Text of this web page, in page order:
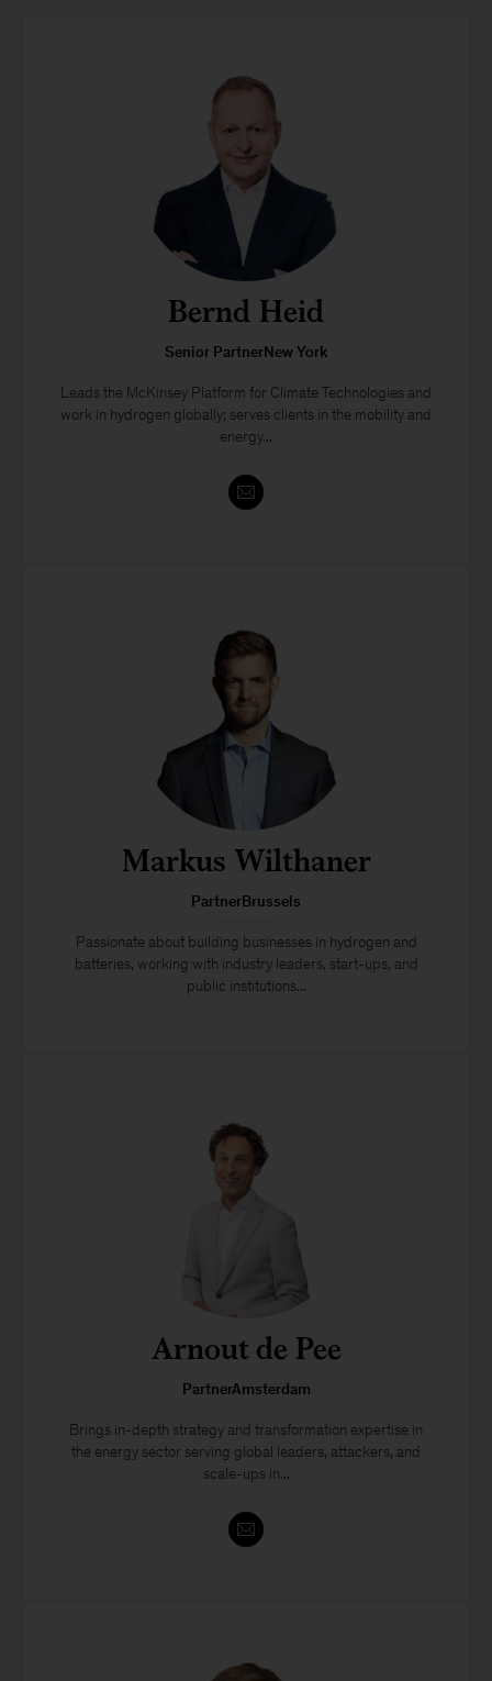
Bernd Heid
Senior PartnerNew York
Leads the McKinsey Platform for Climate Technologies and
work in hydrogen globally; serves clients in the mobility and
energy...
Markus Wilthaner
PartnerBrussels
Passionate about building businesses in hydrogen and
batteries, working with industry leaders, start-ups, and
public institutions...
Arnout de Pee
PartnerAmsterdam
Brings in-depth strategy and transformation expertise in
the energy sector serving global leaders, attackers, and
scale-ups in...